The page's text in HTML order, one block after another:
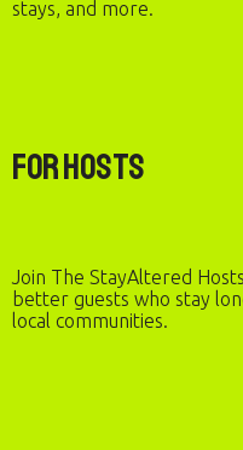
stays, and more.
For Hosts
Join The StayAltered
better guests who stay
local communities.